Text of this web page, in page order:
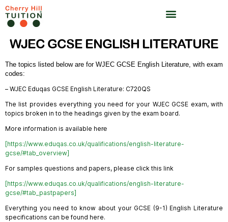
WJEC GCSE ENGLISH LITERATURE
The topics listed below are for WJEC GCSE English Literature, with exam
– WJEC Eduqas GCSE English Literature: C720QS
The list provides everything you need for your WJEC GCSE exam, with
topics broken in to the headings given by the exam board.
More information is available here
[https://www.eduqas.co.uk/qualifications/english-literature-
gcse/#tab_overview]
For samples questions and papers, please click this link
[https://www.eduqas.co.uk/qualifications/english-literature-
gcse/#tab_pastpapers]
Everything you need to know about your GCSE (9-1) English Literature
specifications can be found here.